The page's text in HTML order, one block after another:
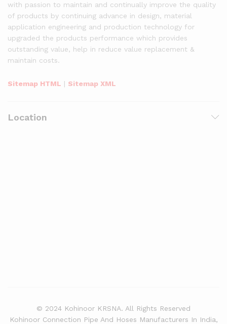
with passion to maintain and continually improve the quality
of products by continuing advance in design, material
application engineering and production technology for
upgraded the products performance which provides
outstanding value, help in reduce value replacement &
maintain costs.
Sitemap HTML | Sitemap XML
Location
© 2024 Kohinoor KRSNA. All Rights Reserved
Kohinoor Connection Pipe And Hoses Manufacturers In India,